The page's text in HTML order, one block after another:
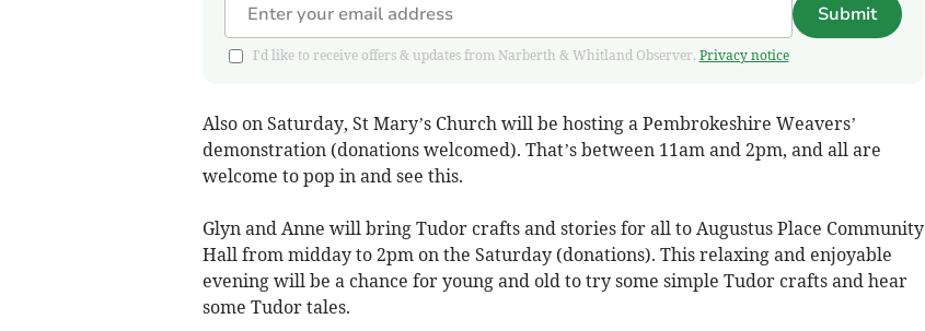
Submit
I'd like to receive offers & updates from Narberth & Whitland Observer. Privacy notice
Also on Saturday, St Mary’s Church will be hosting a Pembrokeshire Weavers’
demonstration (donations welcomed). That’s between 11am and 2pm, and all are
welcome to pop in and see this.
Glyn and Anne will bring Tudor crafts and stories for all to Augustus Place Community
Hall from midday to 2pm on the Saturday (donations). This relaxing and enjoyable
evening will be a chance for young and old to try some simple Tudor crafts and hear
some Tudor tales.